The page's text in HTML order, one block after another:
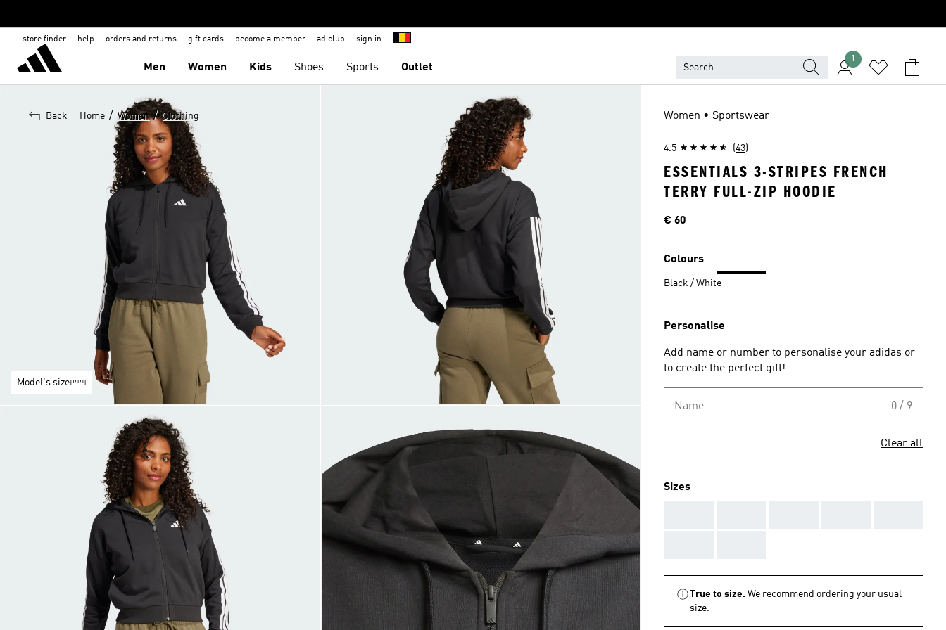
store finder help orders and returns gift cards become a member adiclub sign in
Men Women Kids Shoes Sports Outlet
1
Back Home / Women / Clothing
Model's size
Women • Sportswear
4.5 (43)
ESSENTIALS 3-STRIPES FRENCH
TERRY FULL-ZIP HOODIE
Price
€ 60
Colours
Black / White
Personalise
Add name or number to personalise your adidas or
to create the perfect gift!
Name 0 / 9
Clear all
Sizes
True to size. We recommend ordering your usual
size.